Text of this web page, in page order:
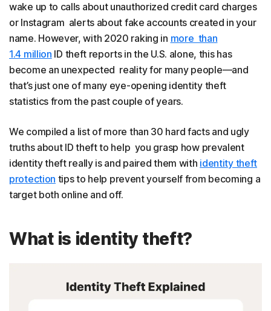
wake up to calls about unauthorized credit card charges
or Instagram alerts about fake accounts created in your
name. However, with 2020 raking in more than
1.4 million ID theft reports in the U.S. alone, this has
become an unexpected reality for many people—and
that’s just one of many eye-opening identity theft
statistics from the past couple of years.
We compiled a list of more than 30 hard facts and ugly
truths about ID theft to help you grasp how prevalent
identity theft really is and paired them with identity theft
protection tips to help prevent yourself from becoming a
target both online and off.
What is identity theft?